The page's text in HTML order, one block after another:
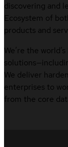
discovering and
Ecosystem of
products and
We’re the
We deliver
enterprises to
from the core